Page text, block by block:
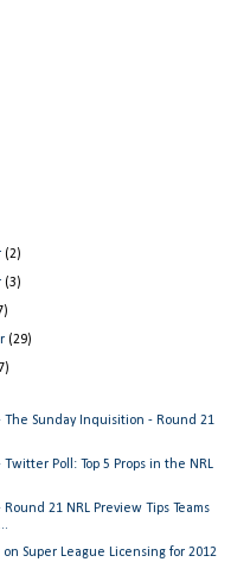
(2)
(3)
(29)
The Sunday Inquisition - Round 21
Twitter Poll: Top 5 Props in the NRL
Round 21 NRL Preview Tips Teams
on Super League Licensing for 2012